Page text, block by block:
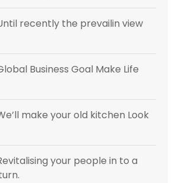
recently the prevailin view
Business Goal Make Life
make your old kitchen Look
your people in to a